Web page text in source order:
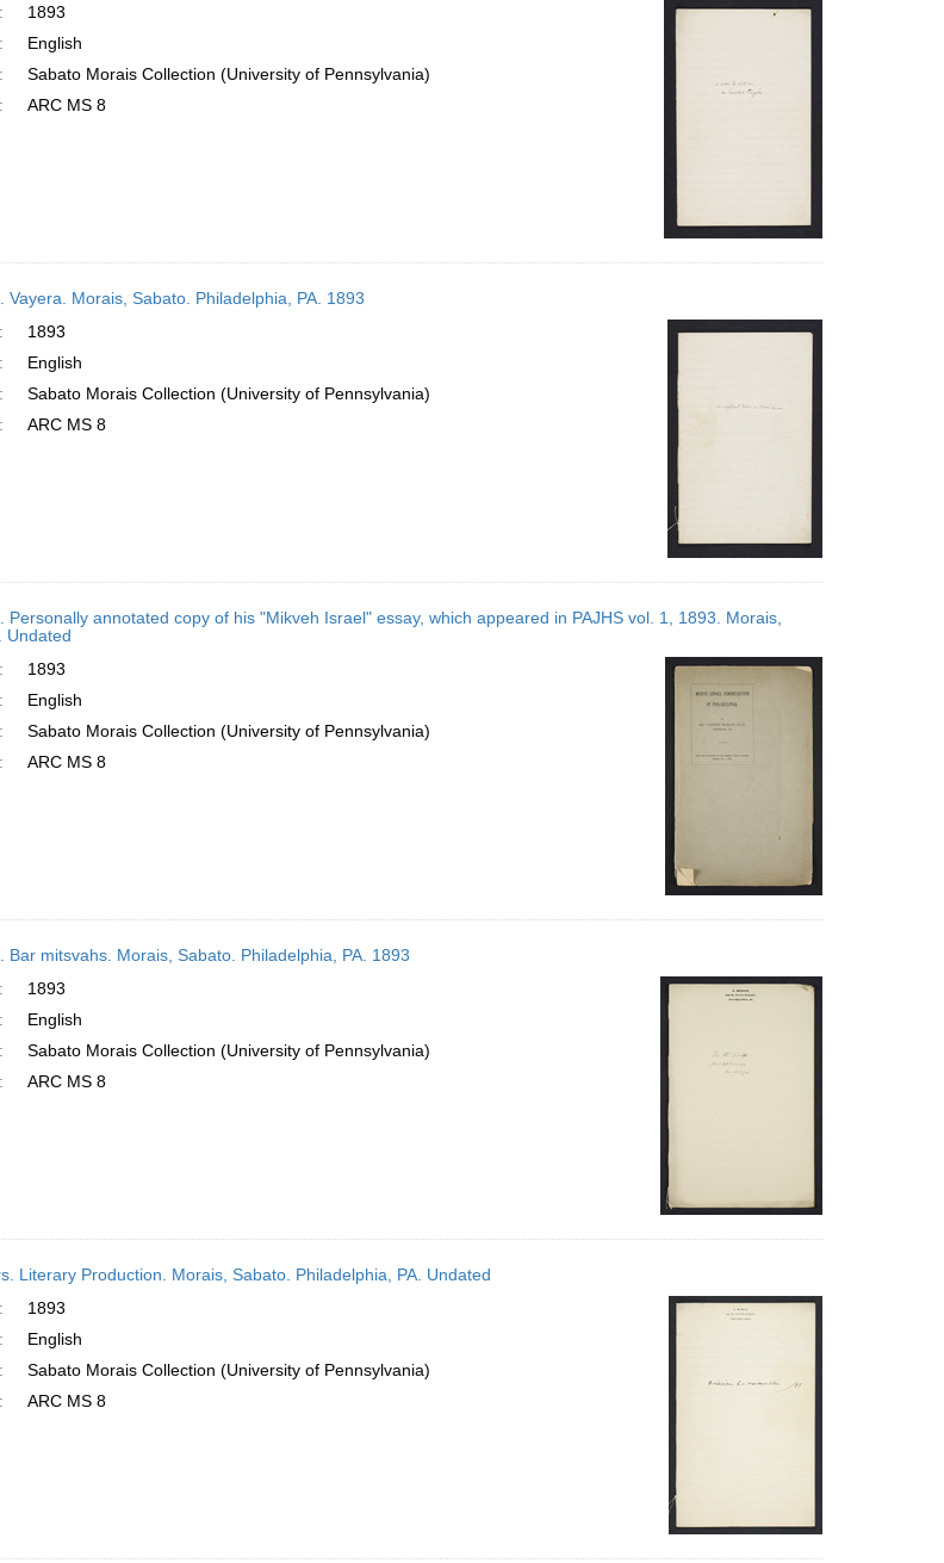
1893
English
Sabato Morais Collection (University of Pennsylvania)
ARC MS 8
Vayera. Morais, Sabato. Philadelphia, PA. 1893
1893
English
Sabato Morais Collection (University of Pennsylvania)
ARC MS 8
Personally annotated copy of his "Mikveh Israel" essay, which appeared in PAJHS vol. 1, 1893. Morais,
Undated
1893
English
Sabato Morais Collection (University of Pennsylvania)
ARC MS 8
Bar mitsvahs. Morais, Sabato. Philadelphia, PA. 1893
1893
English
Sabato Morais Collection (University of Pennsylvania)
ARC MS 8
Literary Production. Morais, Sabato. Philadelphia, PA. Undated
1893
English
Sabato Morais Collection (University of Pennsylvania)
ARC MS 8